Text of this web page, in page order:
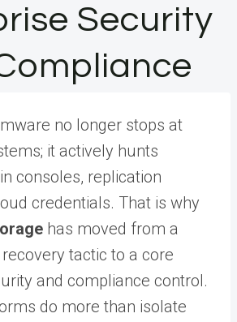
Security
no longer stops at
it actively hunts
consoles, replication
credentials. That is why
has moved from a
tactic to a core
and compliance control.
do more than isolate